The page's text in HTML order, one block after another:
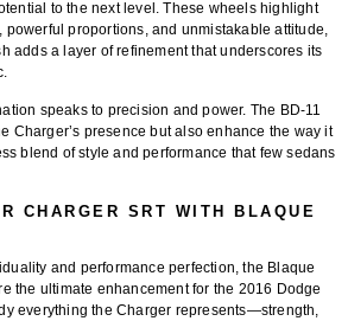
to the next level. These wheels highlight
powerful proportions, and unmistakable attitude,
adds a layer of refinement that underscores its
speaks to precision and power. The BD-11
Charger’s presence but also enhance the way it
blend of style and performance that few sedans
CHARGER SRT WITH BLAQUE
and performance perfection, the Blaque
the ultimate enhancement for the 2016 Dodge
everything the Charger represents—strength,